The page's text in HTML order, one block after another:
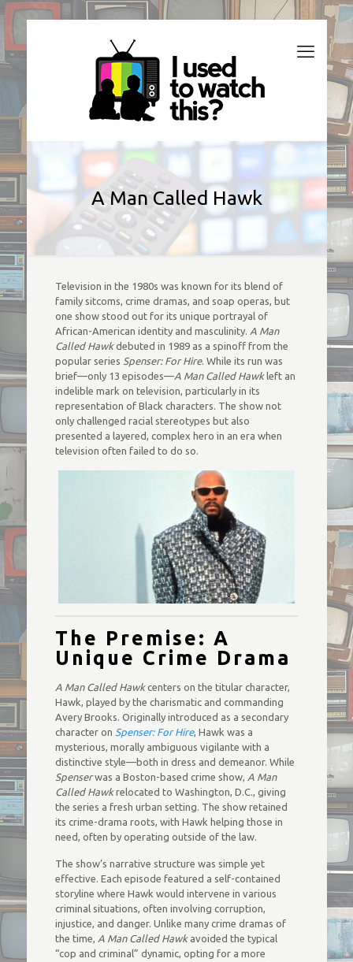
A Man Called Hawk
Television in the 1980s was known for its blend of
family sitcoms, crime dramas, and soap operas, but
one show stood out for its unique portrayal of
African-American identity and masculinity. A Man
Called Hawkdebuted in 1989 as a spinoff from the
popular series Spenser: For Hire. While its run was
brief—only 13 episodes—A Man Called Hawkleft an
indelible mark on television, particularly in its
representation of Black characters. The show not
only challenged racial stereotypes but also
presented a layered, complex hero in an era when
television often failed to do so.
The Premise: A
Unique Crime Drama
A Man Called Hawkcenters on the titular character,
Hawk, played by the charismatic and commanding
Avery Brooks. Originally introduced as a secondary
character on Spenser: For Hire, Hawk was a
mysterious, morally ambiguous vigilante with a
distinctive style—both in dress and demeanor. While
Spenserwas a Boston-based crime show, A Man
Called Hawkrelocated to Washington, D.C., giving
the series a fresh urban setting. The show retained
its crime-drama roots, with Hawk helping those in
need, often by operating outside of the law.
The show’s narrative structure was simple yet
effective. Each episode featured a self-contained
storyline where Hawk would intervene in various
criminal situations, often involving corruption,
injustice, and danger. Unlike many crime dramas of
the time, A Man Called Hawkavoided the typical
“cop and criminal” dynamic, opting for a more